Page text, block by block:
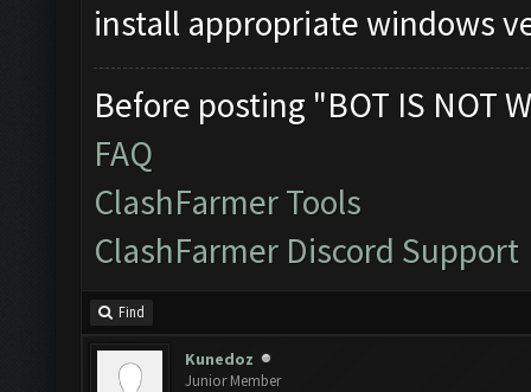
install appropriate windows
Before posting "BOT IS NOT
FAQ
ClashFarmer Tools
ClashFarmer Discord Support
Find
Kunedoz
Junior Member